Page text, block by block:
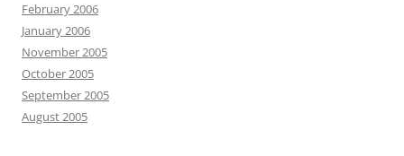
February 2006
January 2006
November 2005
October 2005
September 2005
August 2005